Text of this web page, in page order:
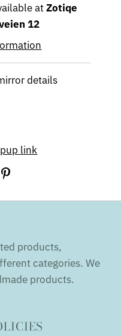
atZotiqe
12
details
link
products,
categories. We
products.